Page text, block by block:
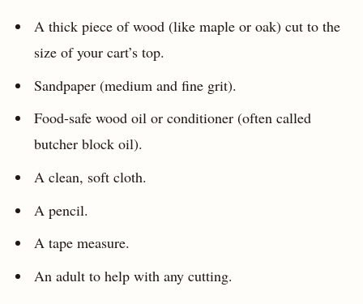
A thick piece of wood (like maple or oak) cut to the
size of your cart’s top.
Sandpaper (medium and fine grit).
Food-safe wood oil or conditioner (often called
butcher block oil).
A clean, soft cloth.
A pencil.
A tape measure.
An adult to help with any cutting.